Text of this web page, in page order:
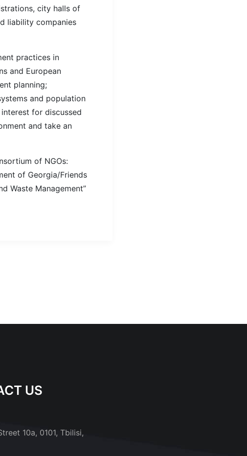
city halls of
liability companies
practices in
and European
planning;
and population
for discussed
and take an
of NGOs:
of Georgia/Friends
Waste Management”
US
10a, 0101, Tbilisi,